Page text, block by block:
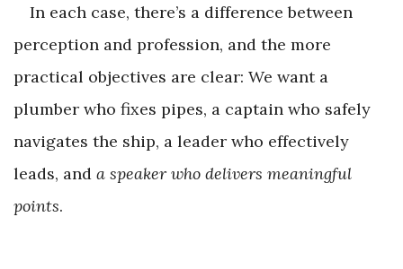
In each case, there’s a difference between
perception and profession, and the more
practical objectives are clear: We want a
plumber who fixes pipes, a captain who safely
navigates the ship, a leader who effectively
leads, and a speaker who delivers meaningful
points.